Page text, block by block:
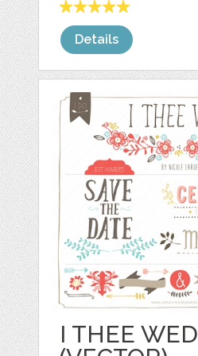
Details
I THEE WED